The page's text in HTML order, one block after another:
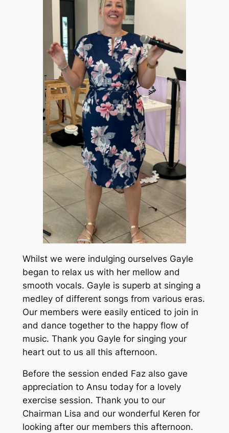
Whilst we were indulging ourselves Gayle
began to relax us with her mellow and
smooth vocals. Gayle is superb at singing a
medley of different songs from various eras.
Our members were easily enticed to join in
and dance together to the happy flow of
music. Thank you Gayle for singing your
heart out to us all this afternoon.
Before the session ended Faz also gave
appreciation to Ansu today for a lovely
exercise session. Thank you to our
Chairman Lisa and our wonderful Keren for
looking after our members this afternoon.